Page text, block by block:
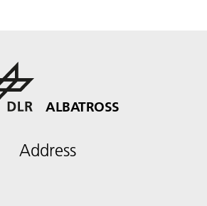
ALBATROSS
Address